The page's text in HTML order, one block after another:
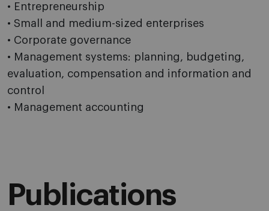
• Entrepreneurship
• Small and medium-sized enterprises
• Corporate governance
• Management systems: planning, budgeting,
evaluation, compensation and information and
control
• Management accounting
Publications